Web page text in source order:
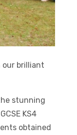
our brilliant
stunning
KS4
obtained